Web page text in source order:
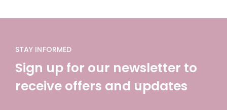
STAY INFORMED
Sign up for our newsletter to
receive offers and updates